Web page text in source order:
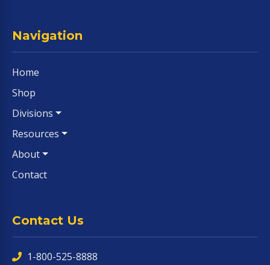
Navigation
Home
Shop
Divisions
Resources
About
Contact
Contact Us
1-800-525-8888